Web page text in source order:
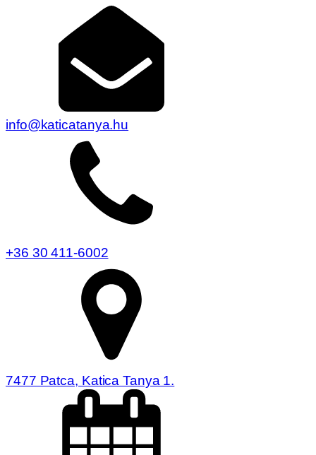
info@katicatanya.hu
+36 30 411-6002
7477 Patca, Katica Tanya 1.